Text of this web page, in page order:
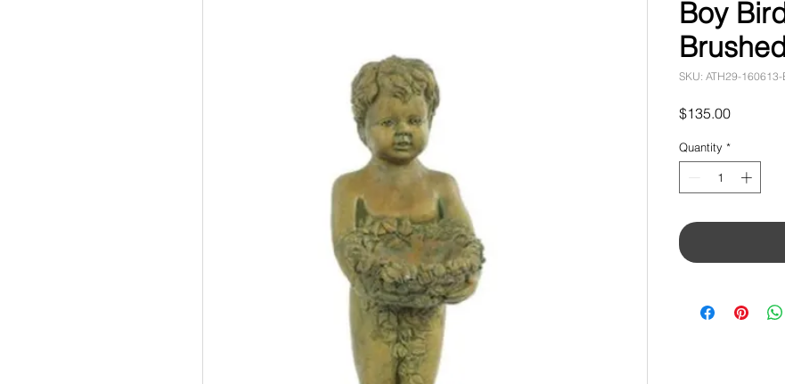
Boy
SKU: ATH29-160613-
$135.00Price
Quantity *